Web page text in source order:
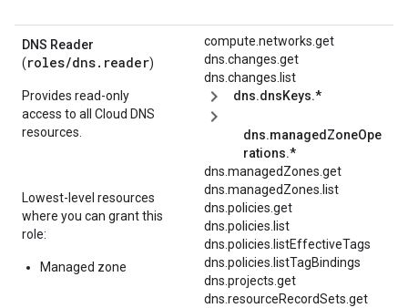
DNS Reader
(roles/dns.reader)
Provides read-only
access to all Cloud DNS
resources.
Lowest-level resources
where you can grant this
role:
Managed zone
compute.networks.get
dns.changes.get
dns.changes.list
dns.dnsKeys.*
dns.managedZoneOpe
rations.*
dns.managedZones.get
dns.managedZones.list
dns.policies.get
dns.policies.list
dns.policies.listEffectiveTags
dns.policies.listTagBindings
dns.projects.get
dns.resourceRecordSets.get